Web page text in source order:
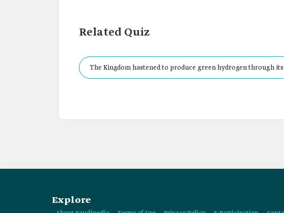
Related Quiz
The Kingdom hastened to produce green hydrogen through
Explore